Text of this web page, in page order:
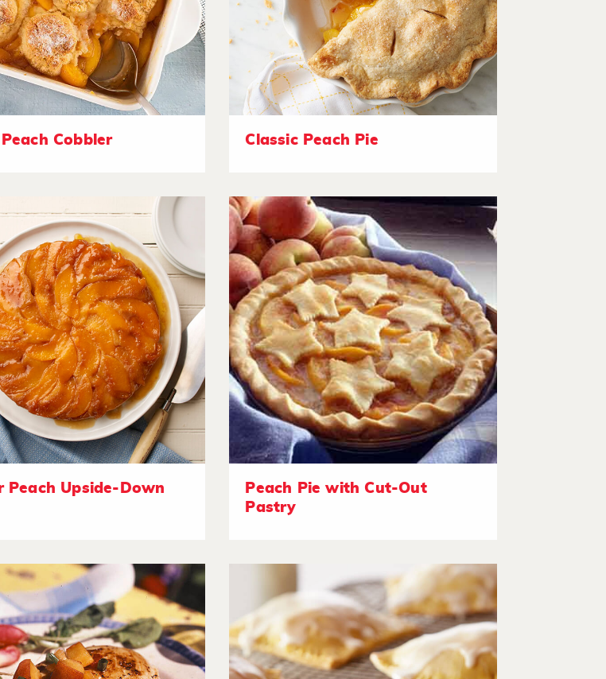
Cobbler Classic Peach Pie
Peach Upside-Down
Peach Pie with Cut-Out
Pastry